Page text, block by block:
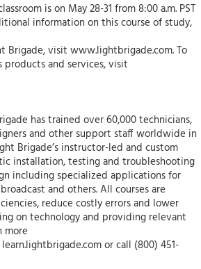
is on May 28-31 from 8:00 a.m. PST
information on this course of study,
Brigade, visit www.lightbrigade.com. To
products and services, visit
has trained over 60,000 technicians,
and other support staff worldwide in
Brigade’s instructor-led and custom
installation, testing and troubleshooting
including specialized applications for
and others. All courses are
reduce costly errors and lower
on technology and providing relevant
more
or call (800) 451-